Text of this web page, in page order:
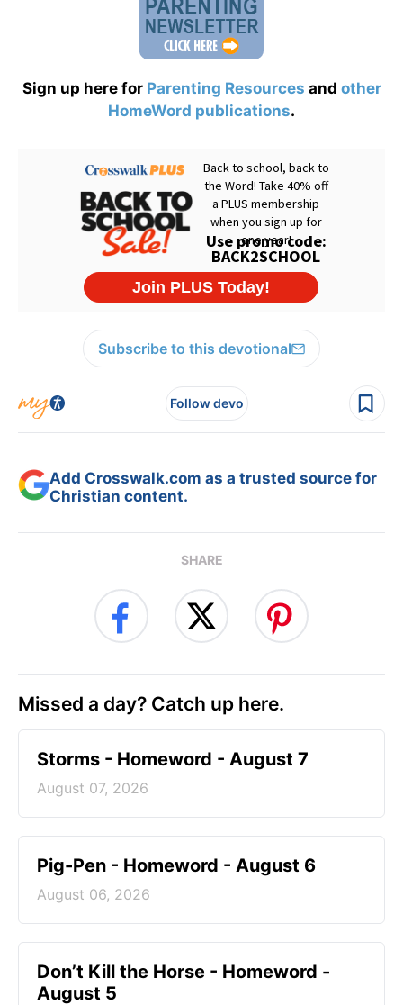
Sign up here for Parenting Resources and other
HomeWord publications.
Subscribe to this devotional
Follow devo
Add Crosswalk.com as a trusted source for
Christian content.
SHARE
Missed a day? Catch up here.
Storms - Homeword - August 7
August 07, 2026
Pig-Pen - Homeword - August 6
August 06, 2026
Don’t Kill the Horse - Homeword -
August 5